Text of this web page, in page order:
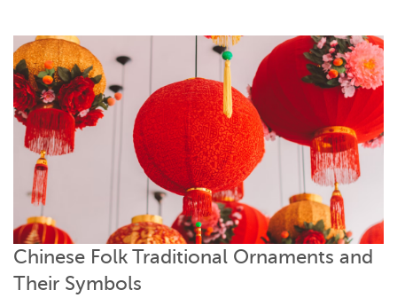
Chinese Folk Traditional Ornaments and
Their Symbols